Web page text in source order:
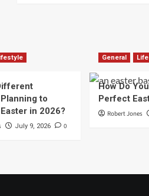
to
in 2026?
July 9, 2026 0
General
How Do
Perfect
Robert Jones